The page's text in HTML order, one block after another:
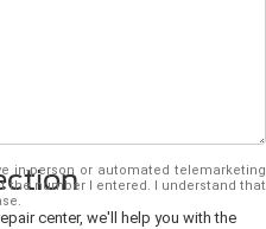
center, we'll help you with the
in-person or automated telemarketing
the number I entered. I understand that